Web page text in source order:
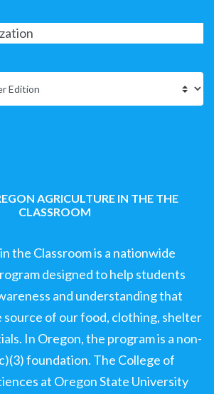
AGRICULTURE IN THE THE
CLASSROOM
the Classroom is a nationwide
designed to help students
and understanding that
source of our food, clothing, shelter
In Oregon, the program is a non-
foundation. The College of
at Oregon State University